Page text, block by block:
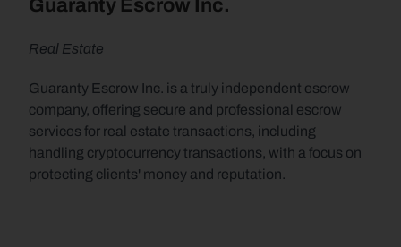
Guaranty Escrow Inc.
Real Estate
Guaranty Escrow Inc. is a truly independent escrow
company, offering secure and professional escrow
services for real estate transactions, including
handling cryptocurrency transactions, with a focus on
protecting clients' money and reputation.